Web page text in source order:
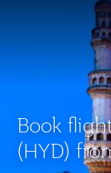
Book
(HYD)